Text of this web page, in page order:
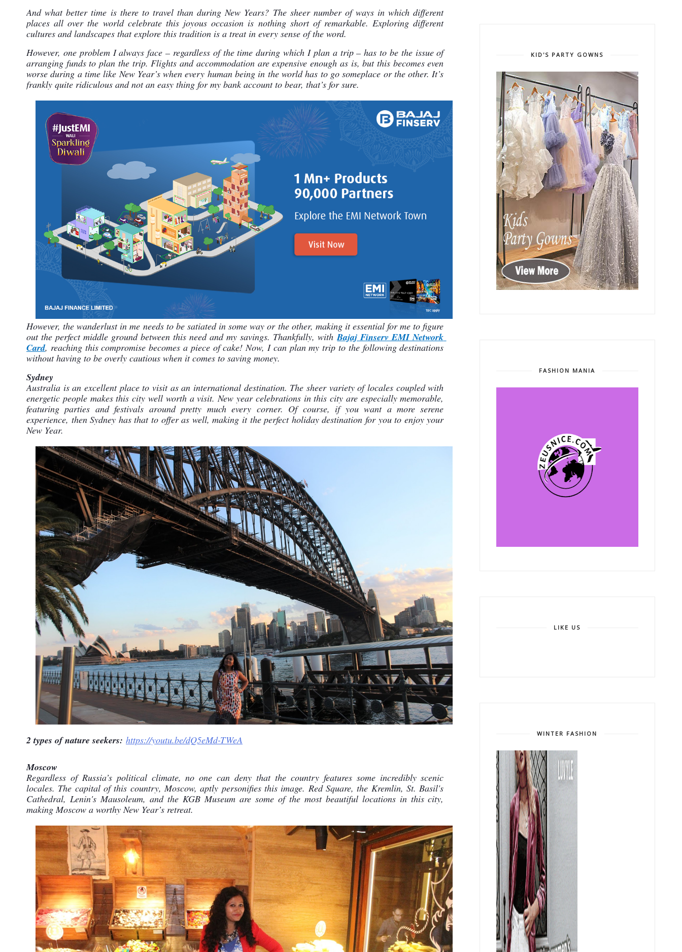
And what better time is there to travel than during New Years? The sheer number of ways in which different
places all over the world celebrate this joyous occasion is nothing short of remarkable. Exploring different
cultures and landscapes that explore this tradition is a treat in every sense of the word.
However, one problem I always face – regardless of the time during which I plan a trip – has to be the issue of
arranging funds to plan the trip. Flights and accommodation are expensive enough as is, but this becomes even
worse during a time like New Year’s when every human being in the world has to go someplace or the other. It’s
frankly quite ridiculous and not an easy thing for my bank account to bear, that’s for sure.
However, the wanderlust in me needs to be satiated in some way or the other, making it essential for me to figure
out the perfect middle ground between this need and my savings. Thankfully, with Bajaj Finserv EMI Network
Card, reaching this compromise becomes a piece of cake! Now, I can plan my trip to the following destinations
without having to be overly cautious when it comes to saving money.
Sydney
Australia is an excellent place to visit as an international destination. The sheer variety of locales coupled with
energetic people makes this city well worth a visit. New year celebrations in this city are especially memorable,
featuring parties and festivals around pretty much every corner. Of course, if you want a more serene
experience, then Sydney has that to offer as well, making it the perfect holiday destination for you to enjoy your
New Year.
2 types of nature seekers: https://youtu.be/dQ5eMd-TWeA
Moscow
Regardless of Russia’s political climate, no one can deny that the country features some incredibly scenic
locales. The capital of this country, Moscow, aptly personifies this image. Red Square, the Kremlin, St. Basil's
Cathedral, Lenin's Mausoleum, and the KGB Museum are some of the most beautiful locations in this city,
making Moscow a worthy New Year’s retreat.
KID'S PARTY GOWNS
FASHION MANIA
LIKE US
WINTER FASHION